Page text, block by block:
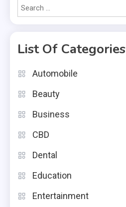
List Of Categories
Automobile
Beauty
Business
CBD
Dental
Education
Entertainment